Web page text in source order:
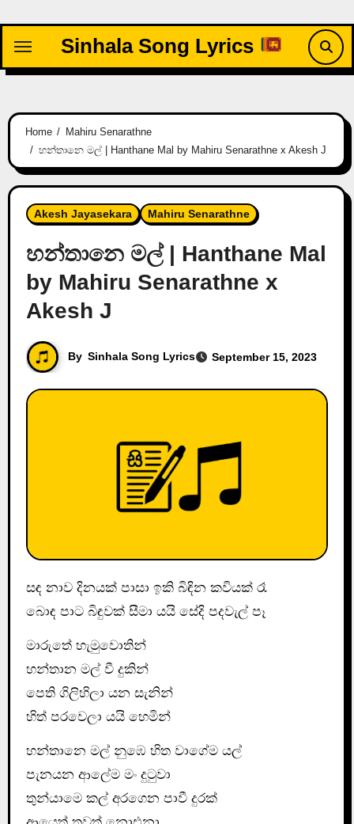
content
Sinhala Song Lyrics
Home
Mahiru Senarathne
හන්තානෙ මල් | Hanthane Mal by Mahiru Senarathne x Akesh J
Akesh Jayasekara Mahiru Senarathne
හන්තානෙ මල් | Hanthane Mal
by Mahiru Senarathne x
Akesh J
By Sinhala Song Lyrics September 15, 2023
සඳ නාව දිනයක් පාසා ඉකි බිඳින කවියක් රෑ
බොඳ පාට බිඳුවක් සීමා යයි සේදි පදවැල් පෑ
මාරුතේ හැමුවොතින්
හන්තාන මල් වී දුකින්
පෙති ගිලිහිලා යන සැනින්
හිත් පරවෙලා යයි හෙමින්
හන්තානෙ මල් නුඹෙ හිත වාගේම යල්
පැනයන ආලේම මං දුටුවා
තුන්යාමෙ කල් අරගෙන පාවී දුරක්